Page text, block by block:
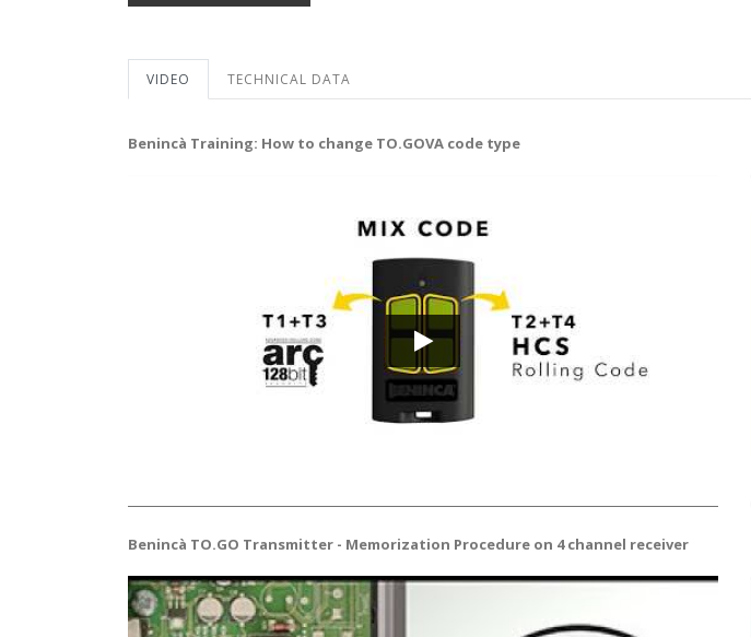
VIDEO TECHNICAL DATA
Benincà Training: How to change TO.GOVA code type
Benincà TO.GO Transmitter - Memorization Procedure on 4 channel receiver